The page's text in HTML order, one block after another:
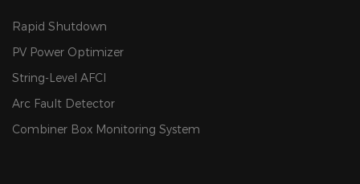
Rapid Shutdown
PV Power Optimizer
String-Level AFCI
Arc Fault Detector
Combiner Box Monitoring System